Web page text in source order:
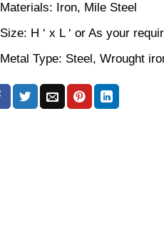
Materials: Iron, Mile Steel
Size: H ‘ x L ‘ or As your
Metal Type: Steel, Wrought